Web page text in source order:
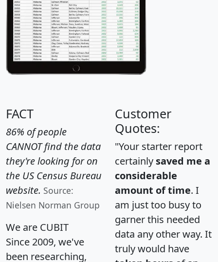
FACT
86% of people
CANNOT find the data
they're looking for on
the US Census Bureau
website. Source:
Nielsen Norman Group
We are CUBIT
Since 2009, we've
been researching,
Customer
Quotes:
"Your starter report
certainly saved me a
considerable
amount of time. I
am just too busy to
garner this needed
data any other way. It
truly would have